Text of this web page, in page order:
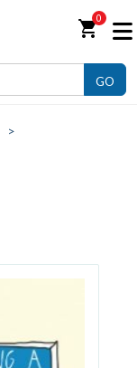
shopping_cart0
GO
>